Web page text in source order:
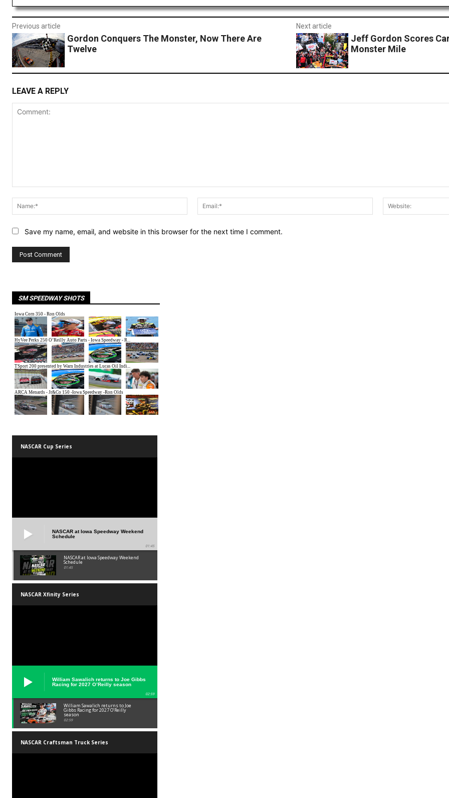
Previous article
Gordon Conquers The Monster, Now There Are
Twelve
Next article
Jeff Gordon Scores
Monster Mile
LEAVE A REPLY
Name:*
Email:*
Save my name, email, and website in this browser for the next time I comment.
SM SPEEDWAY SHOTS
NASCAR Cup Series
NASCAR at Iowa Speedway Weekend
Schedule
01:45
NASCAR at Iowa Speedway Weekend
Schedule
01:45
NASCAR Xfinity Series
William Sawalich returns to Joe Gibbs
Racing for 2027 O’Reilly season
02:59
William Sawalich returns to Joe
Gibbs Racing for 2027 O’Reilly
season
02:59
NASCAR Craftsman Truck Series